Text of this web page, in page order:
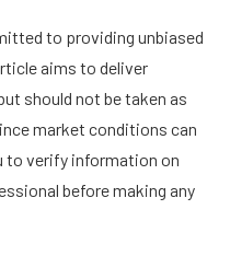
to providing unbiased
aims to deliver
should not be taken as
market conditions can
to verify information on
before making any